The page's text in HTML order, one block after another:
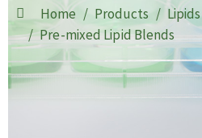
Home Products Lipids
Pre-mixed Lipid Blends